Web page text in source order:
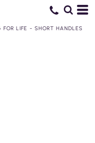
FOR LIFE - SHORT HANDLES